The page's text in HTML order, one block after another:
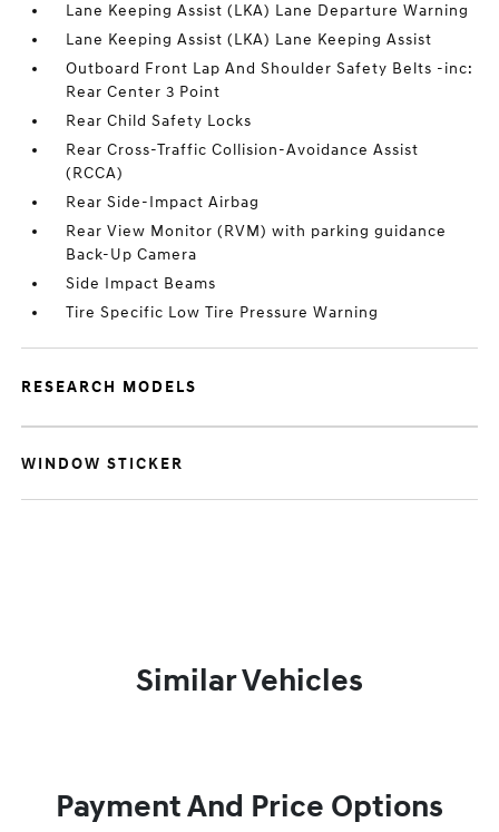
Lane Keeping Assist (LKA) Lane Departure Warning
Lane Keeping Assist (LKA) Lane Keeping Assist
Outboard Front Lap And Shoulder Safety Belts -inc:
Rear Center 3 Point
Rear Child Safety Locks
Rear Cross-Traffic Collision-Avoidance Assist
(RCCA)
Rear Side-Impact Airbag
Rear View Monitor (RVM) with parking guidance
Back-Up Camera
Side Impact Beams
Tire Specific Low Tire Pressure Warning
RESEARCH MODELS
WINDOW STICKER
Similar Vehicles
Payment And Price Options